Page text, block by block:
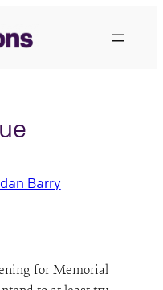
Barry
for Memorial